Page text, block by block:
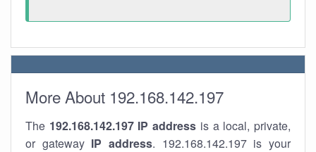
More About 192.168.142.197
The 192.168.142.197 IP address is a local, private,
or gateway IP address. 192.168.142.197 is your